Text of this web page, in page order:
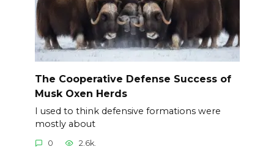
The Cooperative Defense Success of
Musk Oxen Herds
I used to think defensive formations were
mostly about
0 2.6k.